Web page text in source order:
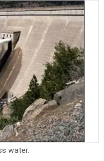
water.